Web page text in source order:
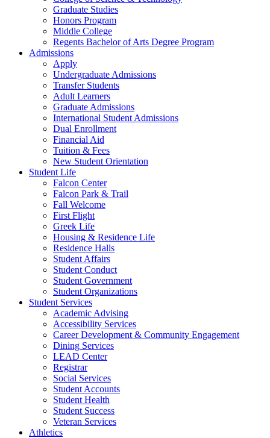
Graduate Studies
Honors Program
Middle College
Regents Bachelor of Arts Degree Program
Admissions
Apply
Undergraduate Admissions
Transfer Students
Adult Learners
Graduate Admissions
International Student Admissions
Dual Enrollment
Financial Aid
Tuition & Fees
New Student Orientation
Student Life
Falcon Center
Falcon Park & Trail
Fall Welcome
First Flight
Greek Life
Housing & Residence Life
Residence Halls
Student Affairs
Student Conduct
Student Government
Student Organizations
Student Services
Academic Advising
Accessibility Services
Career Development & Community Engagement
Dining Services
LEAD Center
Registrar
Social Services
Student Accounts
Student Health
Student Success
Veteran Services
Athletics